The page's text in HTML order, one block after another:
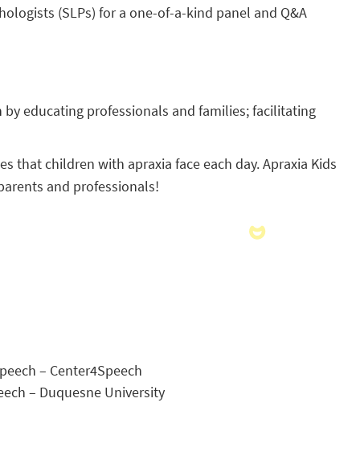
(SLPs) for a one-of-a-kind panel and Q&A
educating professionals and families; facilitating
children with apraxia face each day. Apraxia Kids
and professionals!
– Center4Speech
– Duquesne University